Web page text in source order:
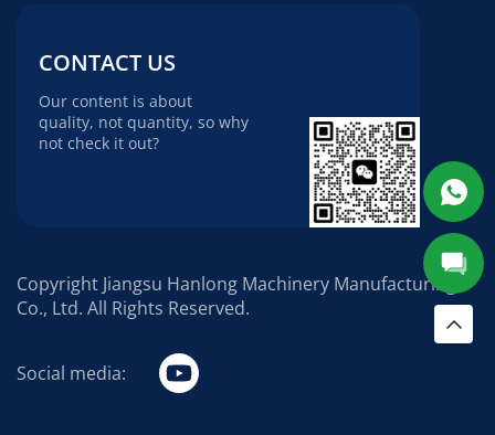
CONTACT US
Our content is about
quality, not quantity, so why
not check it out?
Copyright Jiangsu Hanlong Machinery Manufacturing
Co., Ltd. All Rights Reserved.
Social media: